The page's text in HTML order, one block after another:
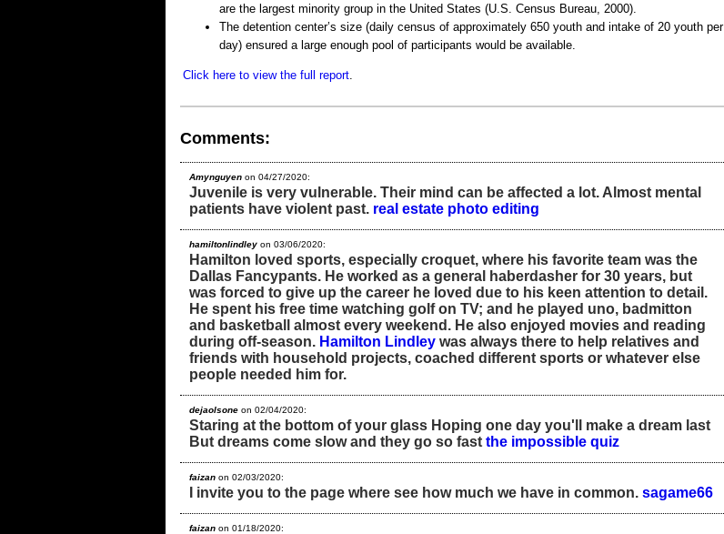
are the largest minority group in the United States (U.S. Census Bureau, 2000).
The detention center’s size (daily census of approximately 650 youth and intake of 20 youth per
day) ensured a large enough pool of participants would be available.
Click here to view the full report.
Comments:
Amynguyen on 04/27/2020:
Juvenile is very vulnerable. Their mind can be affected a lot. Almost mental
patients have violent past. real estate photo editing
hamiltonlindley on 03/06/2020:
Hamilton loved sports, especially croquet, where his favorite team was the
Dallas Fancypants. He worked as a general haberdasher for 30 years, but
was forced to give up the career he loved due to his keen attention to detail.
He spent his free time watching golf on TV; and he played uno, badmitton
and basketball almost every weekend. He also enjoyed movies and reading
during off-season. Hamilton Lindley was always there to help relatives and
friends with household projects, coached different sports or whatever else
people needed him for.
dejaolsone on 02/04/2020:
Staring at the bottom of your glass Hoping one day you'll make a dream last
But dreams come slow and they go so fast the impossible quiz
faizan on 02/03/2020:
I invite you to the page where see how much we have in common. sagame66
faizan on 01/18/2020: